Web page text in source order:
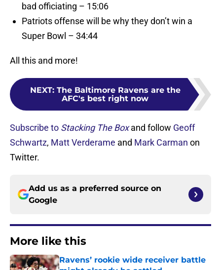
bad officiating – 15:06
Patriots offense will be why they don’t win a
Super Bowl – 34:44
All this and more!
NEXT: The Baltimore Ravens are the
AFC's best right now
Subscribe to Stacking The Boxand follow Geoff
Schwartz, Matt Verderame and Mark Carman on
Twitter.
Add us as a preferred source on
Google
More like this
Ravens’ rookie wide receiver battle